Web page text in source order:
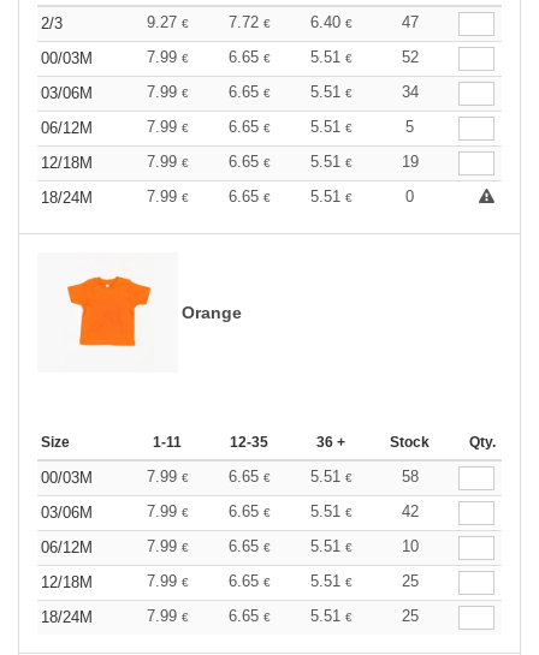
2/3 9.27 € 7.72 € 6.40 €
47
00/03M
7.99 € 6.65 € 5.51 €
52
03/06M
7.99 € 6.65 € 5.51 €
34
06/12M
7.99 € 6.65 € 5.51 €
5
12/18M
7.99 € 6.65 € 5.51 €
19
18/24M
7.99 € 6.65 € 5.51 € 0
Orange
Size 1-11 12-35 36 + Stock Qty.
00/03M 7.99 € 6.65 € 5.51 €
58
03/06M
7.99 € 6.65 € 5.51 €
42
06/12M
7.99 € 6.65 € 5.51 €
10
12/18M
7.99 € 6.65 € 5.51 €
25
18/24M
7.99 € 6.65 € 5.51 € 25